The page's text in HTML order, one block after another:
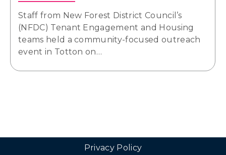
Staff from New Forest District Council’s
(NFDC) Tenant Engagement and Housing
teams held a community-focused outreach
event in Totton on…
Privacy Policy